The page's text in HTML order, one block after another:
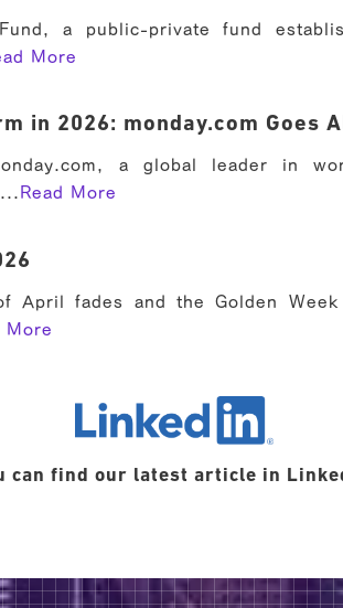
a public-private fund
More
in 2026: monday.com Goes
a global leader in
Read More
April fades and the Golden Week
More
can find our latest article in